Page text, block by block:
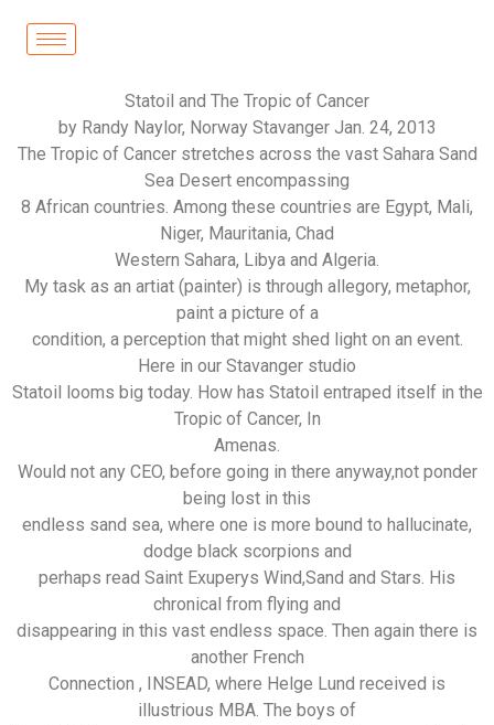
Statoil and The Tropic of Cancer
by Randy Naylor, Norway Stavanger Jan. 24, 2013
The Tropic of Cancer stretches across the vast Sahara Sand
Sea Desert encompassing
8 African countries. Among these countries are Egypt, Mali,
Niger, Mauritania, Chad
Western Sahara, Libya and Algeria.
My task as an artiat (painter) is through allegory, metaphor,
paint a picture of a
condition, a perception that might shed light on an event.
Here in our Stavanger studio
Statoil looms big today. How has Statoil entraped itself in the
Tropic of Cancer, In
Amenas.
Would not any CEO, before going in there anyway,not ponder
being lost in this
endless sand sea, where one is more bound to hallucinate,
dodge black scorpions and
perhaps read Saint Exuperys Wind,Sand and Stars. His
chronical from flying and
disappearing in this vast endless space. Then again there is
another French
Connection , INSEAD, where Helge Lund received is
illustrious MBA. The boys of